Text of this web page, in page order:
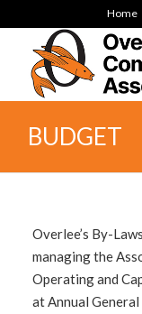
Home
BUDGET
Overlee’s By-
managing the
Operating and
at Annual